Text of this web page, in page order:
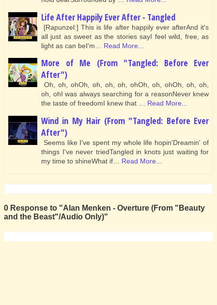
Life After Happily Ever After - Tangled
[Rapunzel:] This is life after happily ever afterAnd it's
all just as sweet as the stories sayI feel wild, free, as
light as can beI'm…
Read More...
More of Me (From "Tangled: Before Ever
After")
Oh, oh, ohOh, oh, oh, oh, ohOh, oh, ohOh, oh, oh,
oh, ohI was always searching for a reasonNever knew
the taste of freedomI knew that … Read More...
Wind in My Hair (From "Tangled: Before Ever
After")
Seems like I've spent my whole life hopin'Dreamin' of
things I've never triedTangled in knots just waiting for
my time to shineWhat if…
Read More...
0 Response to "Alan Menken - Overture (From "Beauty
and the Beast"/Audio Only)"